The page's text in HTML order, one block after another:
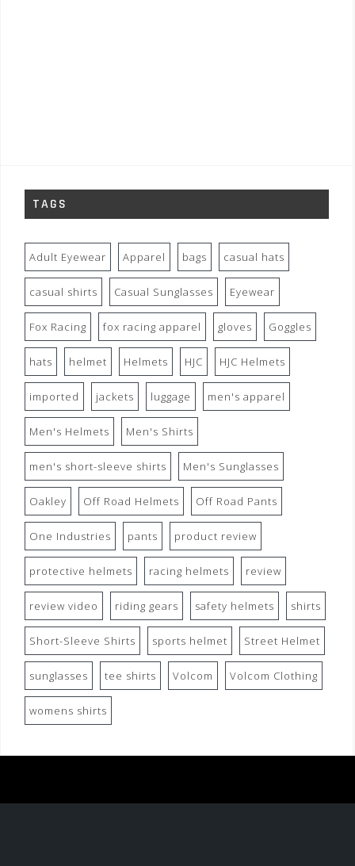
TAGS
Adult Eyewear Apparel bags casual hats
casual shirts Casual Sunglasses Eyewear
Fox Racing fox racing apparel gloves Goggles
hats helmet Helmets HJC HJC Helmets
imported jackets luggage men's apparel
Men's Helmets Men's Shirts
men's short-sleeve shirts Men's Sunglasses
Oakley Off Road Helmets Off Road Pants
One Industries pants product review
protective helmets racing helmets review
review video riding gears safety helmets shirts
Short-Sleeve Shirts sports helmet Street Helmet
sunglasses tee shirts Volcom Volcom Clothing
womens shirts